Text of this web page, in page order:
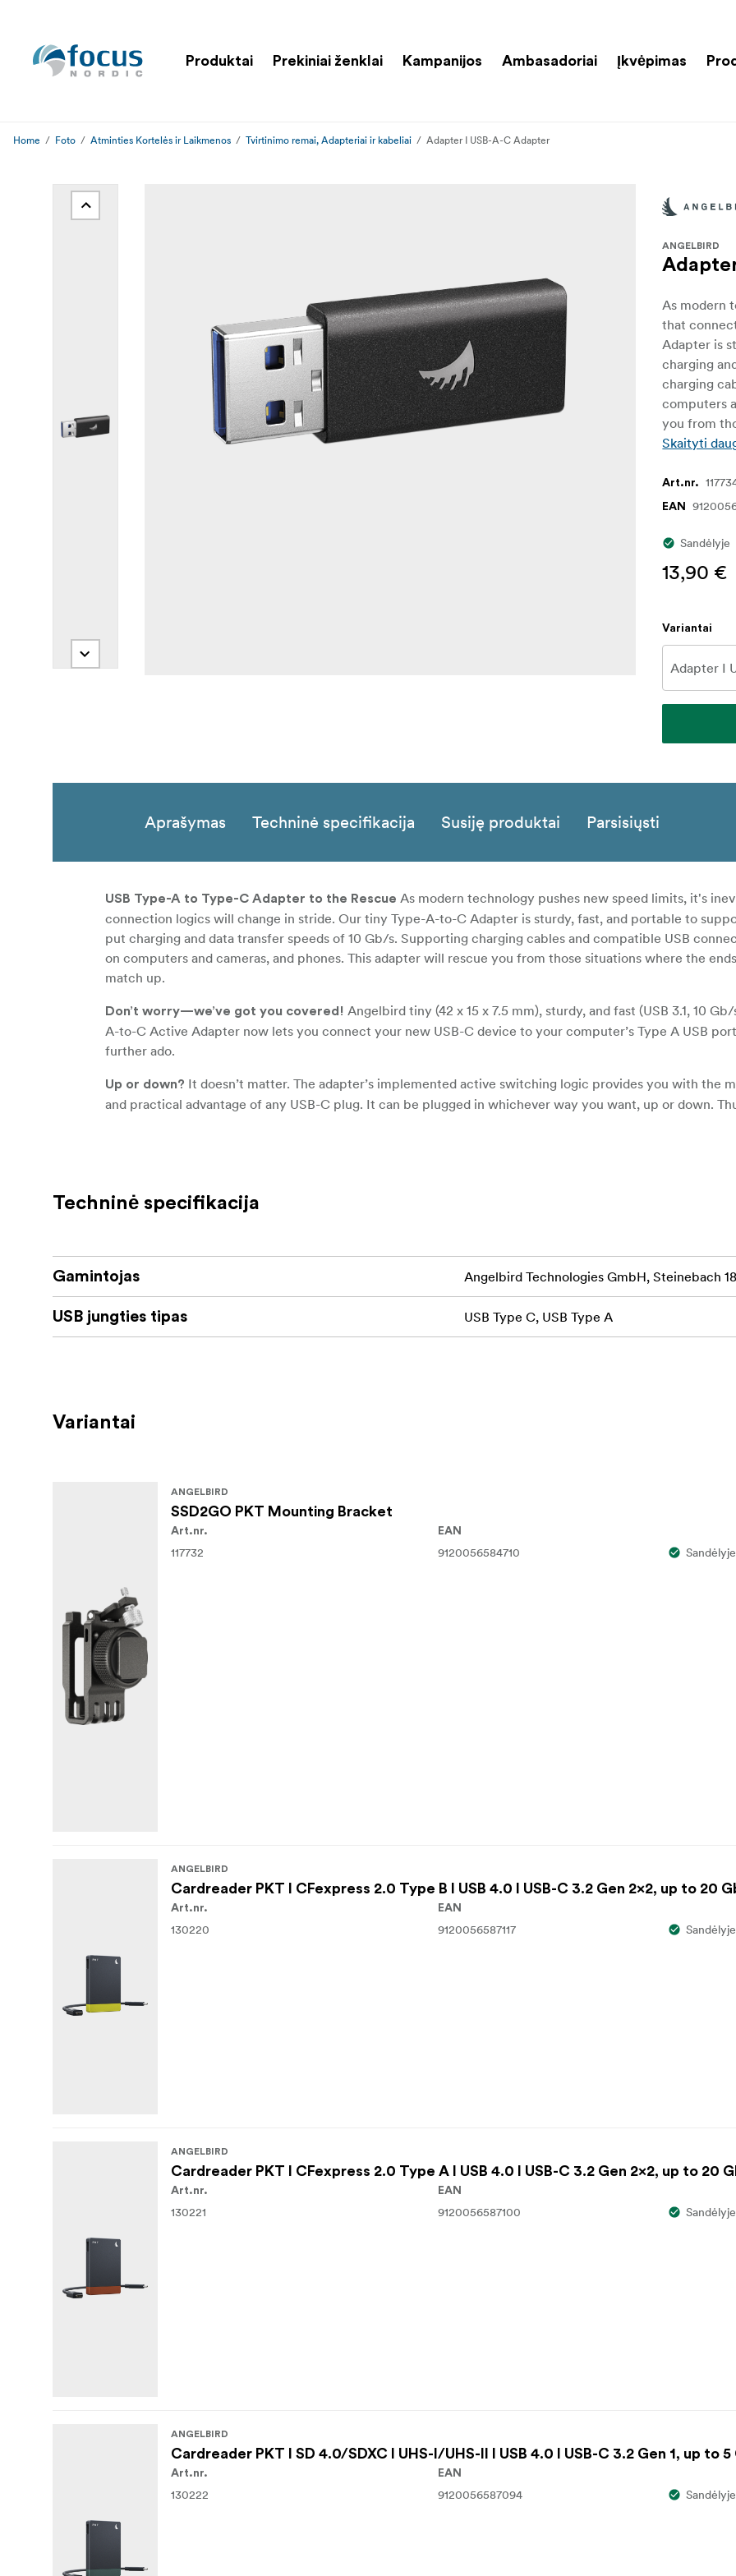
Produktai Prekiniai ženklai Kampanijos Ambasadoriai Įkvėpimas
Home Foto Atminties Kortelės ir Laikmenos Tvirtinimo remai, Adapteriai ir kabeliai Adapter I USB-A-C Adapter
ANGELBIRD
As modern
that
Adapter is
charging
charging
computers
you from
Skaityti
Art.nr.
EAN
Sandėlyje
13,90 €
Variantai
Aprašymas Techninė specifikacija Susiję produktai Parsisiųsti
USB Type-A to Type-C Adapter to the Rescue As modern technology pushes new speed limits, it's
connection logics will change in stride. Our tiny Type-A-to-C Adapter is sturdy, fast, and portable to
put charging and data transfer speeds of 10 Gb/s. Supporting charging cables and compatible USB
on computers and cameras, and phones. This adapter will rescue you from those situations where the
match up.
Don’t worry—we’ve got you covered! Angelbird tiny (42 x 15 x 7.5 mm), sturdy, and fast (USB 3.1, 10
A-to-C Active Adapter now lets you connect your new USB-C device to your computer’s Type A USB
further ado.
Up or down? It doesn’t matter. The adapter’s implemented active switching logic provides you with the
and practical advantage of any USB-C plug. It can be plugged in whichever way you want, up or down.
USAP Support
Active Switching Logic
as UASP and TRIM support for optimizing external hard drive functionality. Active Switching Logic adapts
Angelbird USB Type-C Female to USB Type-A Male Adapter
Limited 3-Year Warranty
Techninė specifikacija
Gamintojas Angelbird Technologies GmbH, Steinebach
USB jungties tipas USB Type C, USB Type A
Variantai
ANGELBIRD
SSD2GO PKT Mounting Bracket
Art.nr.
117732
EAN
9120056584710 Sandėlyje
ANGELBIRD
Cardreader PKT I CFexpress 2.0 Type B I USB 4.0 I USB-C 3.2 Gen 2x2, up to 20
Art.nr.
130220
EAN
9120056587117 Sandėlyje
ANGELBIRD
Cardreader PKT I CFexpress 2.0 Type A I USB 4.0 I USB-C 3.2 Gen 2x2, up to 20
Art.nr.
130221
EAN
9120056587100 Sandėlyje
ANGELBIRD
Cardreader PKT I SD 4.0/SDXC I UHS-I/UHS-II I USB 4.0 I USB-C 3.2 Gen 1, up to
Art.nr.
130222
EAN
9120056587094 Sandėlyje